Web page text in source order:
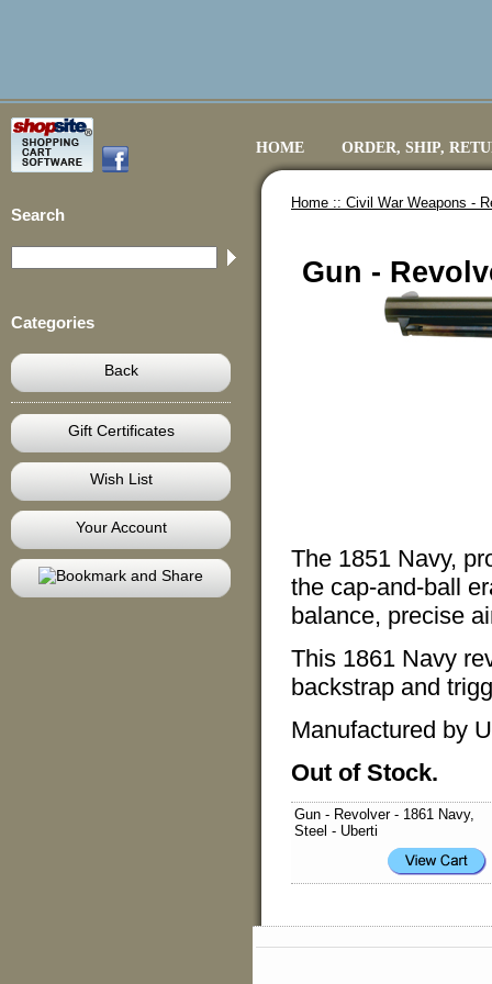
HOME ORDER, SHIP,
Search
Categories
Back
Gift Certificates
Wish List
Your Account
Home :: Civil War Weapons -
Gun -
The 1851 Navy,
the cap-and-ball
balance, precise
This 1861 Navy
backstrap and
Manufactured by
Out of Stock.
Gun - Revolver - 1861 Navy,
Steel - Uberti